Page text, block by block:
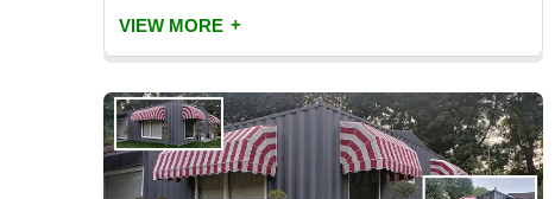
VIEW MORE +